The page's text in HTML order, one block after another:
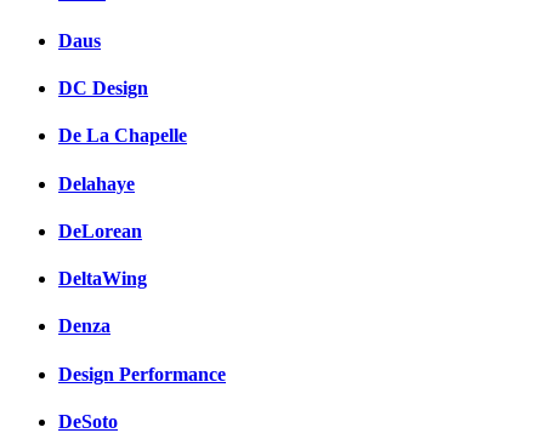
Daus
DC Design
De La Chapelle
Delahaye
DeLorean
DeltaWing
Denza
Design Performance
DeSoto